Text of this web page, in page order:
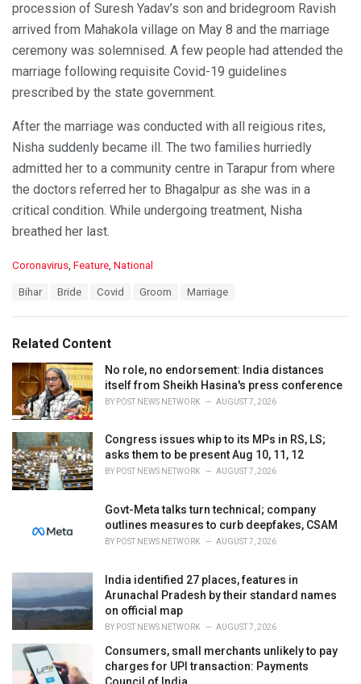
procession of Suresh Yadav’s son and bridegroom Ravish
arrived from Mahakola village on May 8 and the marriage
ceremony was solemnised. A few people had attended the
marriage following requisite Covid-19 guidelines
prescribed by the state government.
After the marriage was conducted with all reigious rites,
Nisha suddenly became ill. The two families hurriedly
admitted her to a community centre in Tarapur from where
the doctors referred her to Bhagalpur as she was in a
critical condition. While undergoing treatment, Nisha
breathed her last.
C
o
r
i
Coronavirus, Feature, National
:
Bihar Bride Covid Groom Marriage
Related Content
No role, no endorsement: India distances
itself from Sheikh Hasina's press conference
BY POST NEWS NETWORK AUGUST 7, 2026
Congress issues whip to its MPs in RS, LS;
asks them to be present Aug 10, 11, 12
BY POST NEWS NETWORK AUGUST 7, 2026
Govt-Meta talks turn technical; company
outlines measures to curb deepfakes, CSAM
BY POST NEWS NETWORK AUGUST 7, 2026
India identified 27 places, features in
Arunachal Pradesh by their standard names
on official map
BY POST NEWS NETWORK AUGUST 7, 2026
Consumers, small merchants unlikely to pay
charges for UPI transaction: Payments
Council of India